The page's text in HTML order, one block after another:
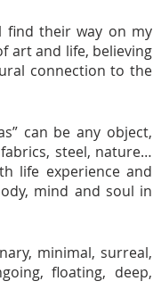
find their way on my
art and life, believing
connection to the
can be any object,
steel, nature…
life experience and
mind and soul in
minimal, surreal,
floating, deep,